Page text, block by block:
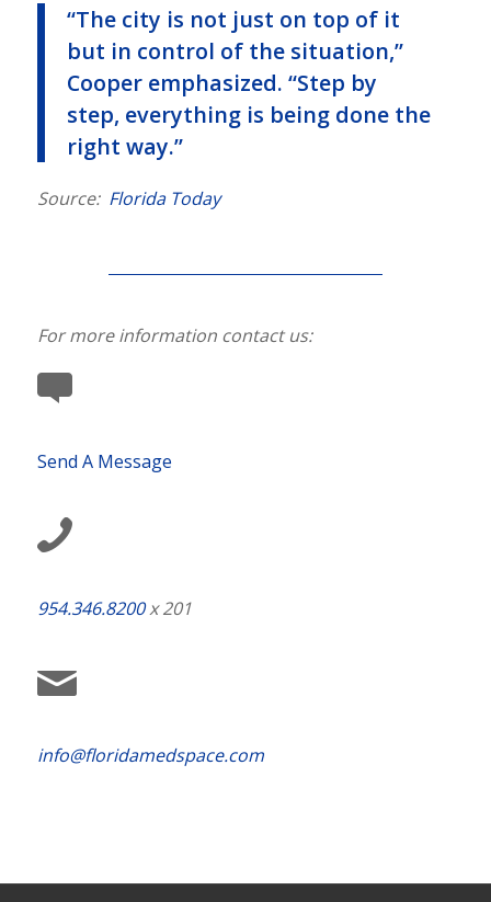
“The city is not just on top of it
but in control of the situation,”
Cooper emphasized. “Step by
step, everything is being done the
right way.”
Source: Florida Today
For more information contact us:
Send A Message
954.346.8200x 201
info@floridamedspace.com